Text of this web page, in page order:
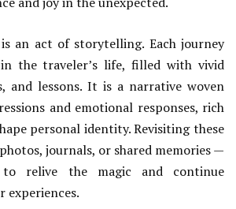
an act of storytelling. Each journey
the traveler’s life, filled with vivid
and lessons. It is a narrative woven
and emotional responses, rich
personal identity. Revisiting these
journals, or shared memories —
to relive the magic and continue